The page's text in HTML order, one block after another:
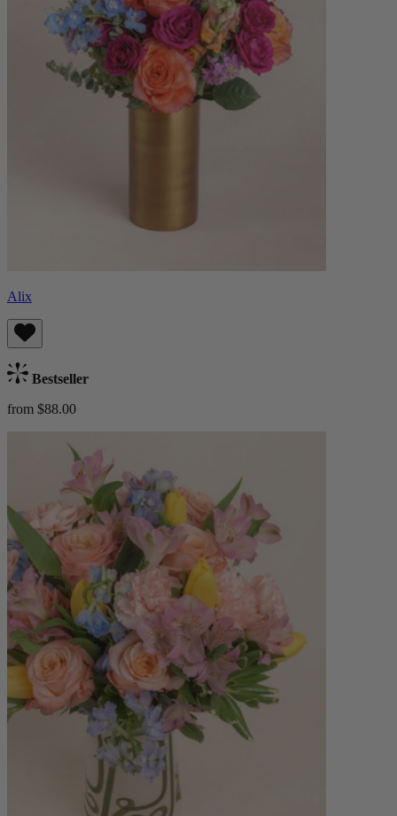
Alix
Bestseller
from $88.00